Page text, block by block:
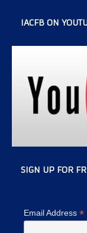
IACFB ON
SIGN UP FOR
Email Address *